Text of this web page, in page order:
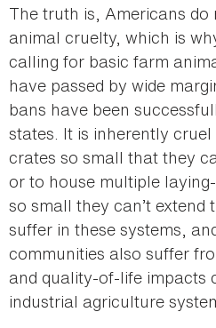
The truth is, Americans
animal cruelty, which is
calling for basic farm
have passed by wide
bans have been
states. It is inherently
crates so small that they
or to house multiple
so small they can’t extend
suffer in these systems,
communities also suffer
and quality-of-life impacts
industrial agriculture